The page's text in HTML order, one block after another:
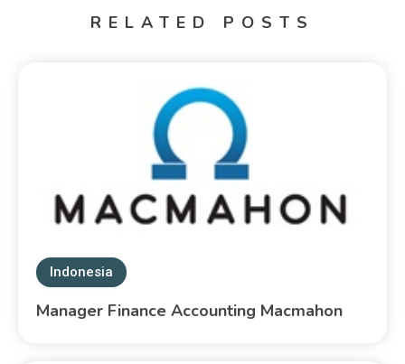
RELATED POSTS
Indonesia
Manager Finance Accounting Macmahon